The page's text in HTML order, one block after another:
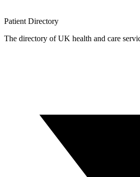
Patient Directory
The directory of UK health and care